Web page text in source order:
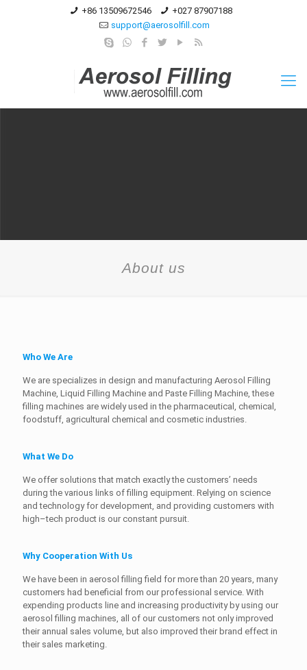
+86 13509672546
+027 87907188
support@aerosolfill.com
About us
Who We Are
We are specializes in design and manufacturing Aerosol Filling
Machine, Liquid Filling Machine and Paste Filling Machine, these
filling machines are widely used in the pharmaceutical, chemical,
foodstuff, agricultural chemical and cosmetic industries.
What We Do
We offer solutions that match exactly the customers’ needs
during the various links of filling equipment. Relying on science
and technology for development, and providing customers with
high–tech product is our constant pursuit.
Why Cooperation With Us
We have been in aerosol filling field for more than 20 years, many
customers had beneficial from our professional service. With
expending products line and increasing productivity by using our
aerosol filling machines, all of our customers not only improved
their annual sales volume, but also improved their brand effect in
their sales marketing.